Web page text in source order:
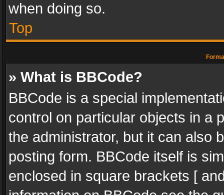
when doing so.
Top
» What is BBCode?
BBCode is a special
control on particular objects in a
the administrator, but it can also
posting form. BBCode itself is
enclosed in square brackets [